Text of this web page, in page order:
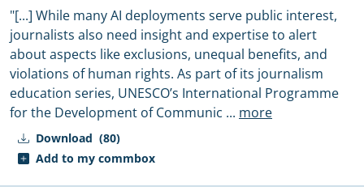
Download (80)
Add to my commbox
"[...] While many AI deployments serve public interest,
journalists also need insight and expertise to alert
about aspects like exclusions, unequal benefits, and
violations of human rights. As part of its journalism
education series, UNESCO’s International Programme
for the Development of Communic ... more